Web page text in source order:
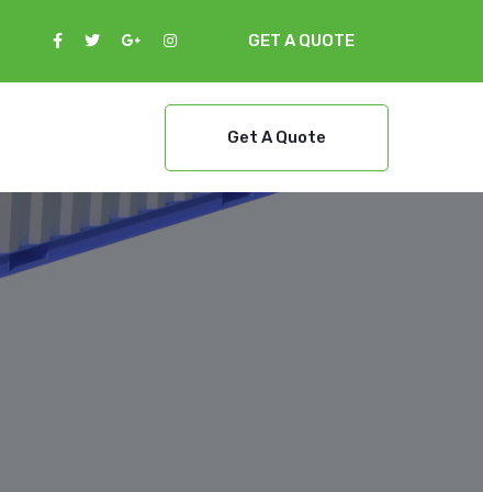
GET A QUOTE
Get A Quote